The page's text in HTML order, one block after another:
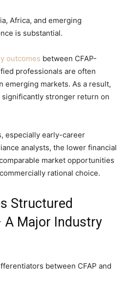
Africa, and emerging
is substantial.
outcomes between CFAP-
professionals are often
emerging markets. As a result,
significantly stronger return on
especially early-career
analysts, the lower financial
market opportunities
rational choice.
Structured
Major Industry
between CFAP and